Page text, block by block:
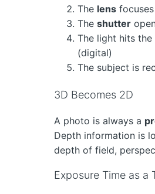
The lens
The shutter
The light hits the
(digital)
The subject is
3D Becomes 2D
A photo is always a
Depth information is
depth of field,
Exposure Time as a